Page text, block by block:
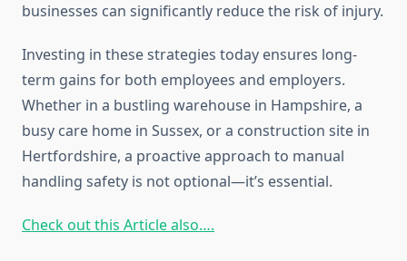
businesses can significantly reduce the risk of injury.
Investing in these strategies today ensures long-
term gains for both employees and employers.
Whether in a bustling warehouse in Hampshire, a
busy care home in Sussex, or a construction site in
Hertfordshire, a proactive approach to manual
handling safety is not optional—it’s essential.
Check out this Article also….